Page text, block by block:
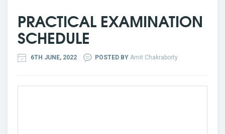
PRACTICAL EXAMINATION
SCHEDULE
6TH JUNE, 2022 POSTED BY Amit Chakraborty